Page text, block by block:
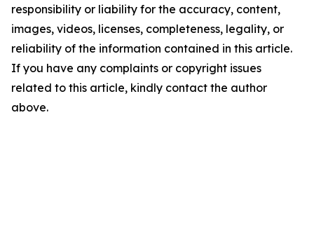
responsibility or liability for the accuracy, content,
images, videos, licenses, completeness, legality, or
reliability of the information contained in this article.
If you have any complaints or copyright issues
related to this article, kindly contact the author
above.